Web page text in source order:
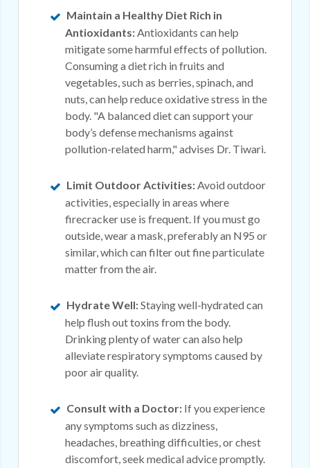
Maintain a Healthy Diet Rich in
Antioxidants:Antioxidants can help
mitigate some harmful effects of pollution.
Consuming a diet rich in fruits and
vegetables, such as berries, spinach, and
nuts, can help reduce oxidative stress in the
body. "A balanced diet can support your
body’s defense mechanisms against
pollution-related harm," advises Dr. Tiwari.
Limit Outdoor Activities:Avoid outdoor
activities, especially in areas where
firecracker use is frequent. If you must go
outside, wear a mask, preferably an N95 or
similar, which can filter out fine particulate
matter from the air.
Hydrate Well:Staying well-hydrated can
help flush out toxins from the body.
Drinking plenty of water can also help
alleviate respiratory symptoms caused by
poor air quality.
Consult with a Doctor: If you experience
any symptoms such as dizziness,
headaches, breathing difficulties, or chest
discomfort, seek medical advice promptly.